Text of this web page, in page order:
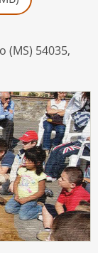
(MS) 54035,